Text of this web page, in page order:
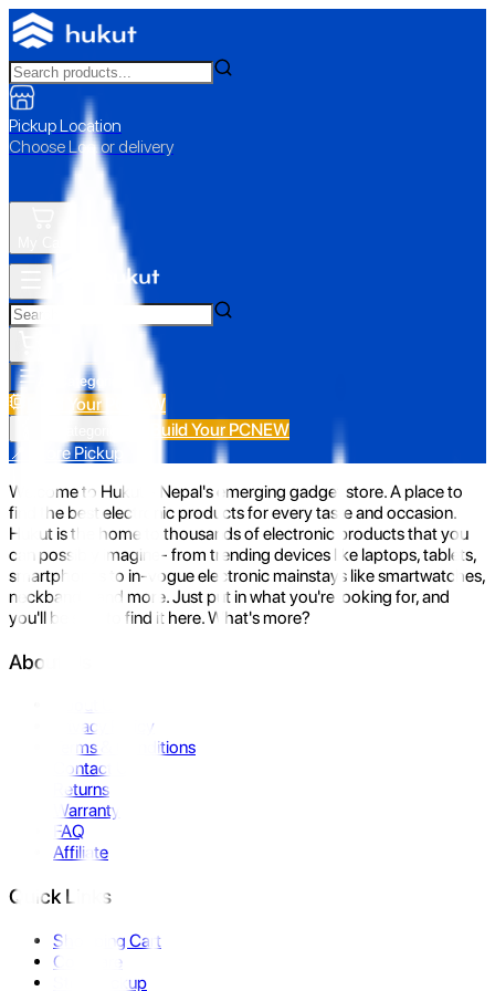
Pickup Location
Choose Loc. or delivery
All Categories
Build Your PC NEW
Build Your PCNEW
📍 Store Pickup
Welcome to Hukut - Nepal's emerging gadget store. A place to
find the best electronic products for every taste and occasion.
Hukut is the home to thousands of electronic products that you
can possibly imagine- from trending devices like laptops, tablets,
smartphones to in-vogue electronic mainstays like smartwatches,
neckbands, and more. Just put in what you're looking for, and
you'll be sure to find it here. What's more?
About Us
Privacy Policy
Terms & Conditions
Contact Us
Returns
Warranty
FAQ
Affiliate
Quick Links
Shopping Cart
Compare
Store Pickup